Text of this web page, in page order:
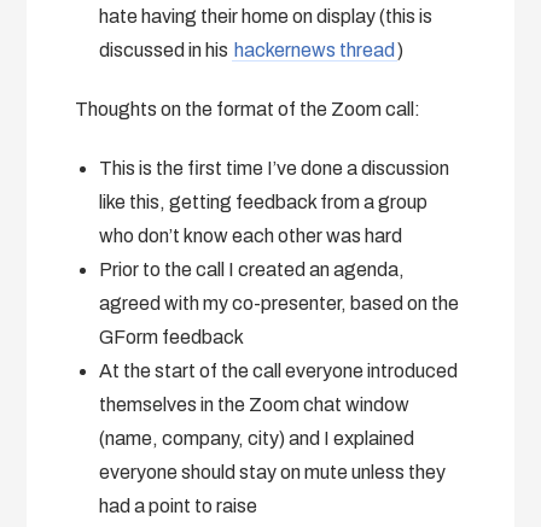
hate having their home on display (this is
discussed in his hackernews thread )
Thoughts on the format of the Zoom call:
This is the first time I’ve done a discussion
like this, getting feedback from a group
who don’t know each other was hard
Prior to the call I created an agenda,
agreed with my co-presenter, based on the
GForm feedback
At the start of the call everyone introduced
themselves in the Zoom chat window
(name, company, city) and I explained
everyone should stay on mute unless they
had a point to raise